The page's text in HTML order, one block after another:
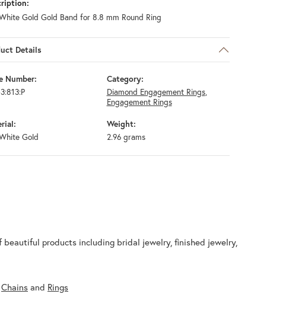
Gold Gold Band for 8.8 mm Round Ring
Details
Number:
Category:
Diamond Engagement Rings,
Engagement Rings
Gold
Weight:
2.96 grams
products including bridal jewelry, finished jewelry,
Chains and Rings